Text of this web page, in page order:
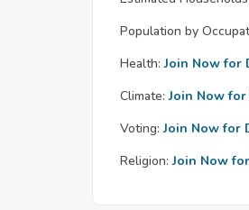
Population by
Health: Join Now for
Climate: Join Now
Voting: Join Now for
Religion: Join Now